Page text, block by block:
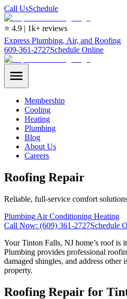
Call UsSchedule
⭐ 4.9 | 1k+ reviews
Express Plumbing, Air, and Roofing
609-361-2727Schedule Online
Membership
Cooling
Heating
Plumbing
Blog
About Us
Careers
Roofing Repair
Reliable, full-service comfort
Plumbing Air Conditioning Heating
Call Now: (609) 361-2727Schedule
Your Tinton Falls, NJ home’s roof is
Plumbing provides professional
damaged shingles, and address other
property.
Roofing Repair for